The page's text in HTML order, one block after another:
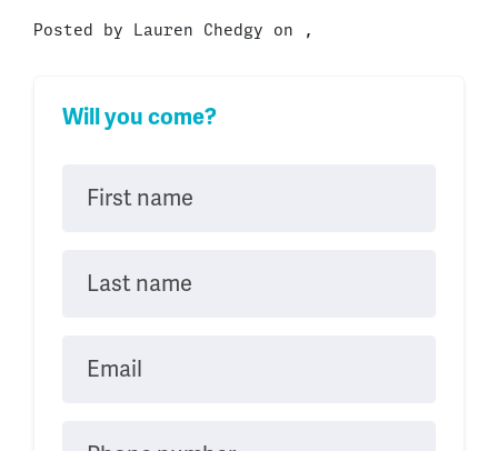
Posted by Lauren Chedgy on ,
Will you come?
First name
Last name
Email